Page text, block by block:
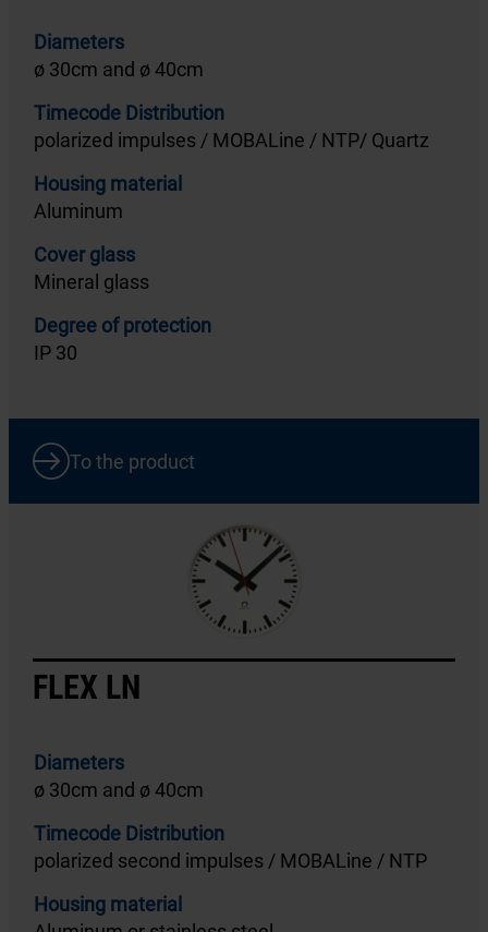
Diameters
ø 30cm and ø 40cm
Timecode Distribution
polarized impulses / MOBALine / NTP/ Quartz
Housing material
Aluminum
Cover glass
Mineral glass
Degree of protection
IP 30
To the product
FLEX LN
Diameters
ø 30cm and ø 40cm
Timecode Distribution
polarized second impulses / MOBALine / NTP
Housing material